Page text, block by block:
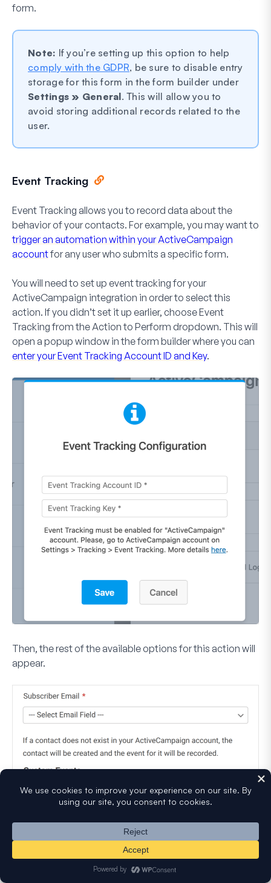
form.
Note: If you’re setting up this option to help
comply with the GDPR, be sure to disable entry
storage for this form in the form builder under
Settings » General. This will allow you to
avoid storing additional records related to the
user.
Event Tracking
Event Tracking allows you to record data about the
behavior of your contacts. For example, you may want to
trigger an automation within your ActiveCampaign
accountfor any user who submits a specific form.
You will need to set up event tracking for your
ActiveCampaign integration in order to select this
action. If you didn’t set it up earlier, chooseEvent
Trackingfrom the Action to Perform dropdown. This will
open a popup window in the form builder where you can
enter your Event Tracking Account ID and Key.
Then, the rest of the available options for this action will
appear.